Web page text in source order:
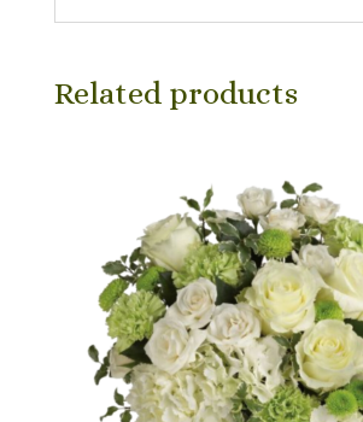
Related products